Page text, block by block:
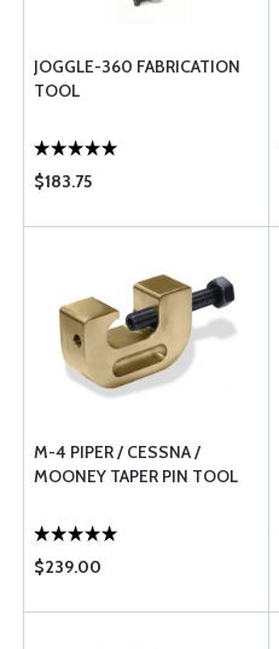
JOGGLE-360 FABRICATION
TOOL
$183.75
M-4 PIPER / CESSNA /
MOONEY TAPER PIN TOOL
$239.00